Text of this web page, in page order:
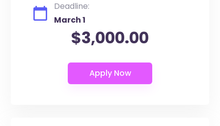
Deadline:
March 1
$3,000.00